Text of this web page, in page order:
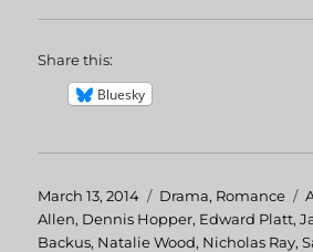
Share this:
Bluesky
Posted
on
March 13, 2014 Categories
Drama, Romance
Allen, Dennis Hopper, Edward Platt,
Backus, Natalie Wood, Nicholas Ray,